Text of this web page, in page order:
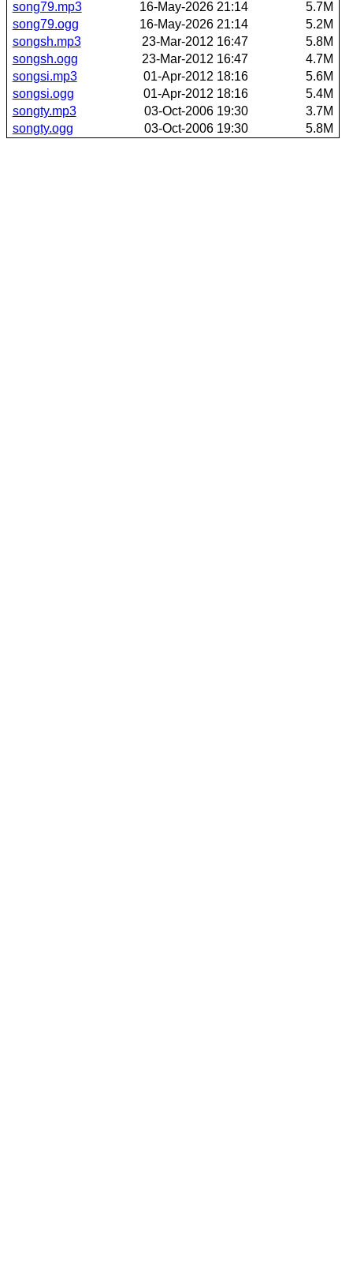
song79.mp3 16-May-2026 21:14
5.7M
song79.ogg
16-May-2026 21:14
5.2M
songsh.mp3
23-Mar-2012 16:47
5.8M
songsh.ogg
23-Mar-2012 16:47
4.7M
songsi.mp3
01-Apr-2012 18:16
5.6M
songsi.ogg
01-Apr-2012 18:16
5.4M
songty.mp3
03-Oct-2006 19:30
3.7M
songty.ogg
03-Oct-2006 19:30 5.8M